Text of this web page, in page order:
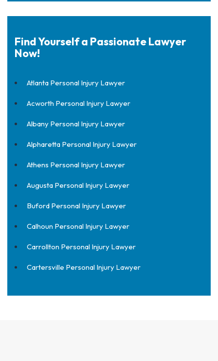
Find Yourself a Passionate Lawyer
Now!
Atlanta Personal Injury Lawyer
Acworth Personal Injury Lawyer
Albany Personal Injury Lawyer
Alpharetta Personal Injury Lawyer
Athens Personal Injury Lawyer
Augusta Personal Injury Lawyer
Buford Personal Injury Lawyer
Calhoun Personal Injury Lawyer
Carrollton Personal Injury Lawyer
Cartersville Personal Injury Lawyer